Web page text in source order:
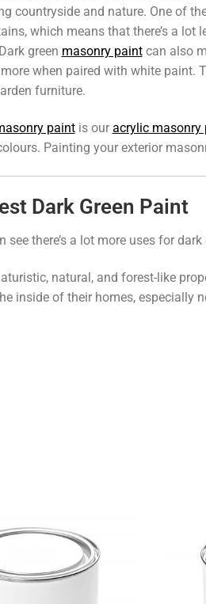
countryside and nature. One of
which means that there’s a
green masonry paintcan also
when paired with white paint.
furniture.
paintis our acrylic masonry
Painting your exterior
Dark Green Paint
see there’s a lot more uses for
natural, and forest-like
inside of their homes, especially